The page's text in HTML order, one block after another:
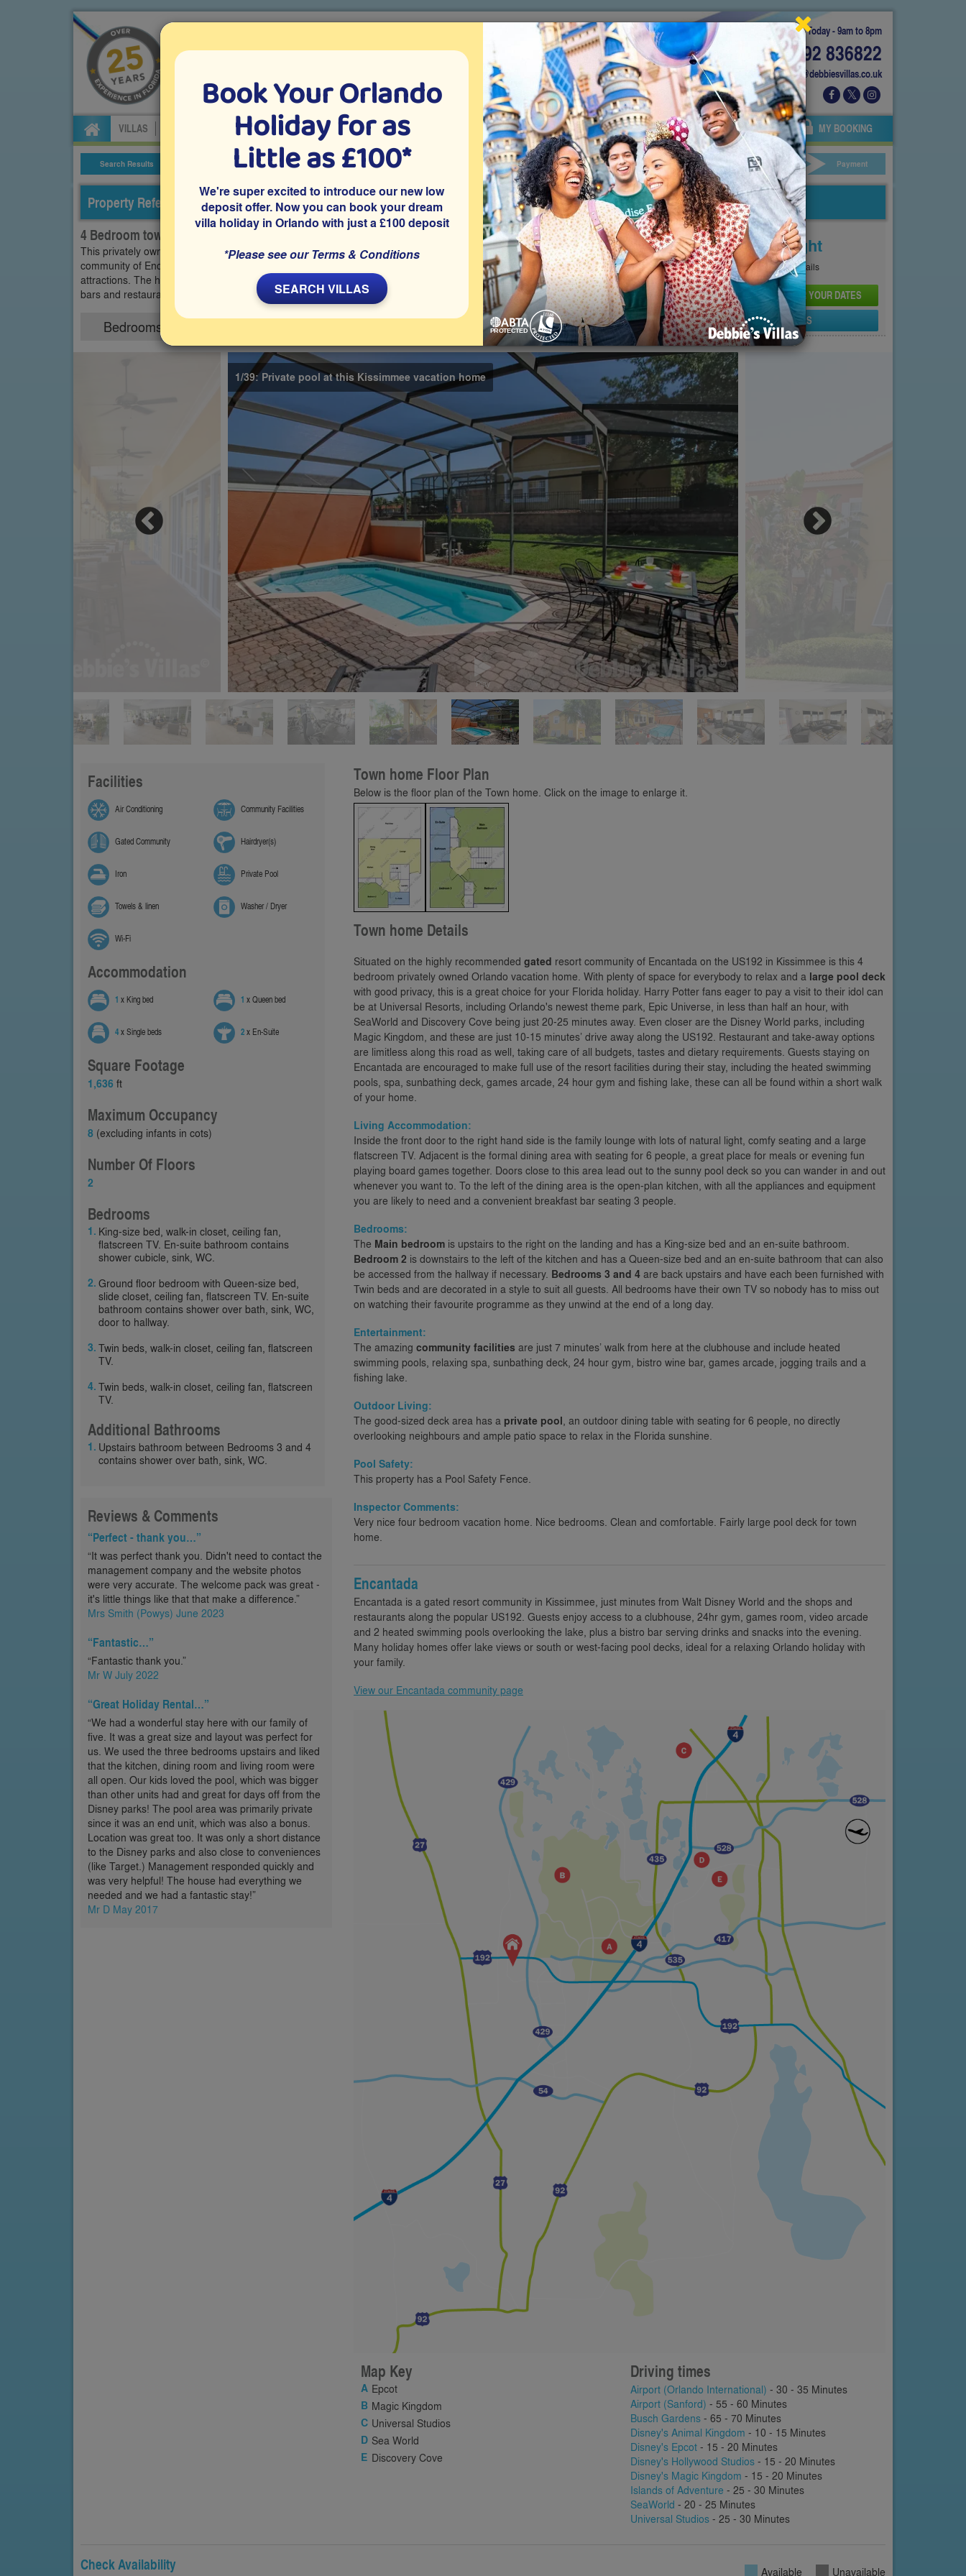
Today - 9am to 8pm
01892 836822
info@debbiesvillas.co.uk
Specialists in Orlando villa holidays since 1999
VILLAS CAR HIRE ATTRACTION TICKETS ABOUT FLORIDA VILLA EXTRAS ABOUT US AGENTS OWNERS MY BOOKING
Search Results Villa Details Villa Extras Attraction Tickets Car Hire Your Details Payment
Property Reference: ENC-41119
4 Bedroom town home on Encantada, Kissimmee
This privately owned 4 bedroom Orlando vacation home is located on the highly recommended gated resort
community of Encantada in Kissimmee, close to Disney World and other Orlando theme parks and holiday
attractions. The home features its own private swimming pool and is also well placed for a wide choice of shops,
bars and restaurants.
Bedrooms Share on
Price From
£129Per Night
SeePricing Page for full details
CHECK AVAILABILITY AND PRICE FOR YOUR DATES
SEND PROPERTY DETAILS
Play
1/39: Private pool at this Kissimmee vacation home
Facilities
Air Conditioning Community Facilities
Gated Community Hairdryer(s)
Iron Private Pool
Towels & linen Washer / Dryer
Wi-Fi
Accommodation
1 x King bed 1 x Queen bed
4x Single beds 2x En-Suite
Square Footage
1,636 ft
Maximum Occupancy
8 (excluding infants in cots)
Number Of Floors
2
Bedrooms
King-size bed, walk-in closet, ceiling fan,
flatscreen TV. En-suite bathroom contains
shower cubicle, sink, WC.
Ground floor bedroom with Queen-size bed,
slide closet, ceiling fan, flatscreen TV. En-suite
bathroom contains shower over bath, sink, WC,
door to hallway.
Twin beds, walk-in closet, ceiling fan, flatscreen
TV.
Twin beds, walk-in closet, ceiling fan, flatscreen
TV.
Additional Bathrooms
Upstairs bathroom between Bedrooms 3 and 4
contains shower over bath, sink, WC.
Reviews & Comments
“Perfect - thank you…”
“It was perfect thank you. Didn't need to contact the
management company and the website photos
were very accurate. The welcome pack was great -
it's little things like that that make a difference.”
Mrs Smith (Powys) June 2023
“Fantastic…”
“Fantastic thank you.”
Mr W July 2022
“Great Holiday Rental…”
“We had a wonderful stay here with our family of
five. It was a great size and layout was perfect for
us. We used the three bedrooms upstairs and liked
that the kitchen, dining room and living room were
all open. Our kids loved the pool, which was bigger
than other units had and great for days off from the
Disney parks! The pool area was primarily private
since it was an end unit, which was also a bonus.
Location was great too. It was only a short distance
to the Disney parks and also close to conveniences
(like Target.) Management responded quickly and
was very helpful! The house had everything we
needed and we had a fantastic stay!”
Mr D May 2017
Town home Floor Plan
Below is the floor plan of the Town home. Click on the image to enlarge it.
Town home Details
Situated on the highly recommended gated resort community of Encantada on the US192 in Kissimmee is this 4
bedroom privately owned Orlando vacation home. With plenty of space for everybody to relax and a large pool deck
with good privacy, this is a great choice for your Florida holiday. Harry Potter fans eager to pay a visit to their idol can
be at Universal Resorts, including Orlando's newest theme park, Epic Universe, in less than half an hour, with
SeaWorld and Discovery Cove being just 20-25 minutes away. Even closer are the Disney World parks, including
Magic Kingdom, and these are just 10-15 minutes’ drive away along the US192. Restaurant and take-away options
are limitless along this road as well, taking care of all budgets, tastes and dietary requirements. Guests staying on
Encantada are encouraged to make full use of the resort facilities during their stay, including the heated swimming
pools, spa, sunbathing deck, games arcade, 24 hour gym and fishing lake, these can all be found within a short walk
of your home.
Living Accommodation:
Inside the front door to the right hand side is the family lounge with lots of natural light, comfy seating and a large
flatscreen TV. Adjacent is the formal dining area with seating for 6 people, a great place for meals or evening fun
playing board games together. Doors close to this area lead out to the sunny pool deck so you can wander in and out
whenever you want to. To the left of the dining area is the open-plan kitchen, with all the appliances and equipment
you are likely to need and a convenient breakfast bar seating 3 people.
Bedrooms:
The Main bedroom is upstairs to the right on the landing and has a King-size bed and an en-suite bathroom.
Bedroom 2 is downstairs to the left of the kitchen and has a Queen-size bed and an en-suite bathroom that can also
be accessed from the hallway if necessary. Bedrooms 3 and 4 are back upstairs and have each been furnished with
Twin beds and are decorated in a style to suit all guests. All bedrooms have their own TV so nobody has to miss out
on watching their favourite programme as they unwind at the end of a long day.
Entertainment:
The amazing community facilities are just 7 minutes’ walk from here at the clubhouse and include heated
swimming pools, relaxing spa, sunbathing deck, 24 hour gym, bistro wine bar, games arcade, jogging trails and a
fishing lake.
Outdoor Living:
The good-sized deck area has a private pool, an outdoor dining table with seating for 6 people, no directly
overlooking neighbours and ample patio space to relax in the Florida sunshine.
Pool Safety:
This property has a Pool Safety Fence.
Inspector Comments:
Very nice four bedroom vacation home. Nice bedrooms. Clean and comfortable. Fairly large pool deck for town
home.
Encantada
Encantada is a gated resort community in Kissimmee, just minutes from Walt Disney World and the shops and
restaurants along the popular US192. Guests enjoy access to a clubhouse, 24hr gym, games room, video arcade
and 2 heated swimming pools overlooking the lake, plus a bistro bar serving drinks and snacks into the evening.
Many holiday homes offer lake views or south or west-facing pool decks, ideal for a relaxing Orlando holiday with
your family.
View our Encantada community page
Map Key
Epcot
Magic Kingdom
Universal Studios
Sea World
Discovery Cove
Driving times
Airport (Orlando International) - 30 - 35 Minutes
Airport (Sanford) - 55 - 60 Minutes
Busch Gardens - 65 - 70 Minutes
Disney's Animal Kingdom - 10 - 15 Minutes
Disney's Epcot - 15 - 20 Minutes
Disney's Hollywood Studios - 15 - 20 Minutes
Disney's Magic Kingdom - 15 - 20 Minutes
Islands of Adventure - 25 - 30 Minutes
SeaWorld - 20 - 25 Minutes
Universal Studios - 25 - 30 Minutes
Check Availability Available Unavailable
Book Your Orlando
Holiday for as
Little as £100*
We're super excited to introduce our new low
deposit offer. Now you can book your dream
villa holiday in Orlando with just a £100 deposit
*Please see our Terms & Conditions
SEARCH VILLAS